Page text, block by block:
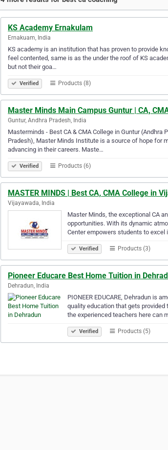
KS Academy Ernakulam
Ernakuam, India
KS academy is an institution that has proven to provide
feel contented, same is as the under the roof of KS
but not their goa…
Verified Products (8)
Master Minds Main Campus Guntur | CA,
Guntur, Andhra Pradesh, India
Masterminds - Best CA & CMA College in Guntur
Pradesh), Master Minds Institute is a source of hope for
advancing in their careers. Maste…
Verified Products (6)
MASTER MINDS | Best CA, CMA College in
Vijayawada, India
Master Minds, the exceptional CA
opportunities. With its dynamic
Center empowers students to
Verified Products (3)
Pioneer Educare Best Home Tuition in
Dehradun, India
PIONEER EDUCARE, Dehradun is
quality education that gets
the experienced teachers here can
Verified Products (5)